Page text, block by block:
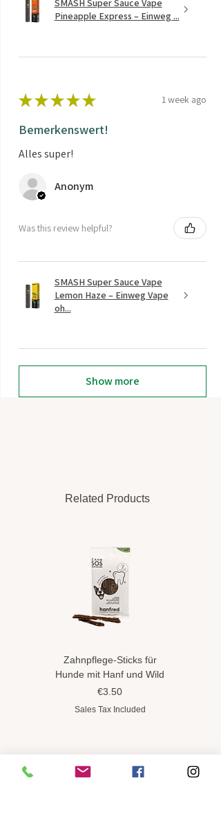
SMASH Super Sauce Vape
Pineapple Express – Einweg ...
★ ★ ★ ★ ★ 1 week ago
Bemerkenswert!
Alles super!
Anonym
Was this review helpful?
SMASH Super Sauce Vape
Lemon Haze – Einweg Vape
oh...
Show more
Related Products
Zahnpflege-Sticks für
Hunde mit Hanf und Wild
Price
€3.50
Sales Tax Included